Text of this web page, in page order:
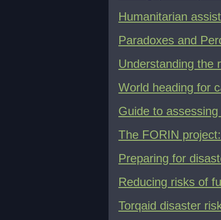
Humanitarian
Paradoxes and
Understanding the
World heading for
Guide to
The FORIN
Preparing for
Reducing risks of
Torqaid disaster